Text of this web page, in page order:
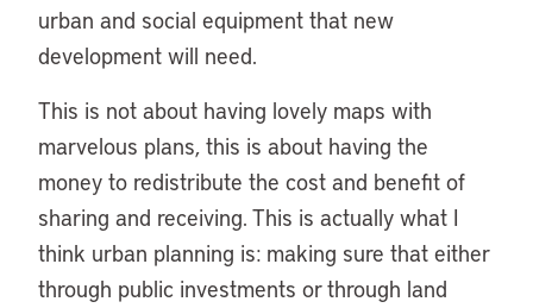
urban and social equipment that new
development will need.
This is not about having lovely maps with
marvelous plans, this is about having the
money to redistribute the cost and benefit of
sharing and receiving. This is actually what I
think urban planning is: making sure that either
through public investments or through land